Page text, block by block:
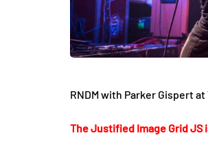
RNDM with Parker Gispert
The Justified Image Grid